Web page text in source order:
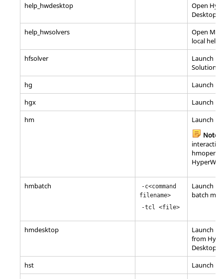
help_hwdesktop
Open
Desktop
help_hwsolvers
Open
local help
hfsolver
Launch
Solutions/
hg
Launch
hgx
Launch
hm
Launch
Note:
hmbatch
-c<command
filename>
-tcl <file>
Launch
batch
hmdesktop Launch
from
Desktop
hst
Launch